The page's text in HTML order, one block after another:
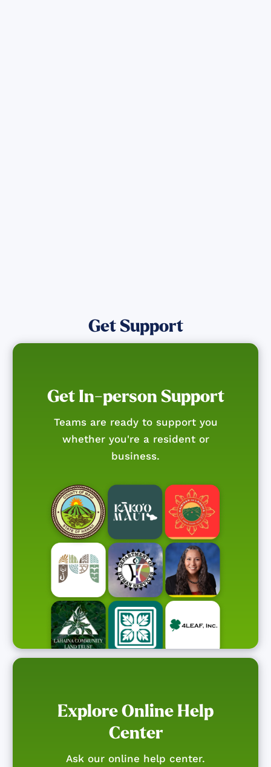
Get Support
Get In-person Support
Teams are ready to support you
whether you're a resident or
business.
Explore Online Help
Center
Ask our online help center.